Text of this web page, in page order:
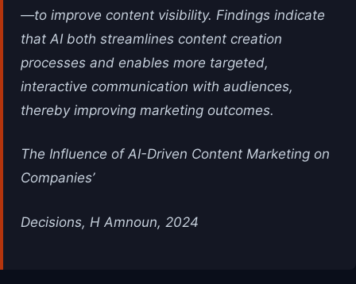
—to improve content visibility. Findings indicate
that AI both streamlines content creation
processes and enables more targeted,
interactive communication with audiences,
thereby improving marketing outcomes.
The Influence of AI-Driven Content Marketing on
Companies’
Decisions, H Amnoun, 2024